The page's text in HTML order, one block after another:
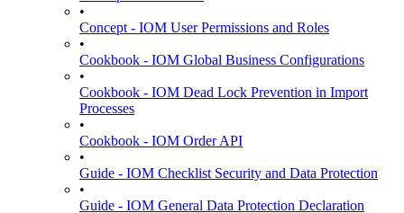
•
Concept - IOM User Permissions and Roles
•
Cookbook - IOM Global Business Configurations
•
Cookbook - IOM Dead Lock Prevention in Import
Processes
•
Cookbook - IOM Order API
•
Guide - IOM Checklist Security and Data Protection
•
Guide - IOM General Data Protection Declaration